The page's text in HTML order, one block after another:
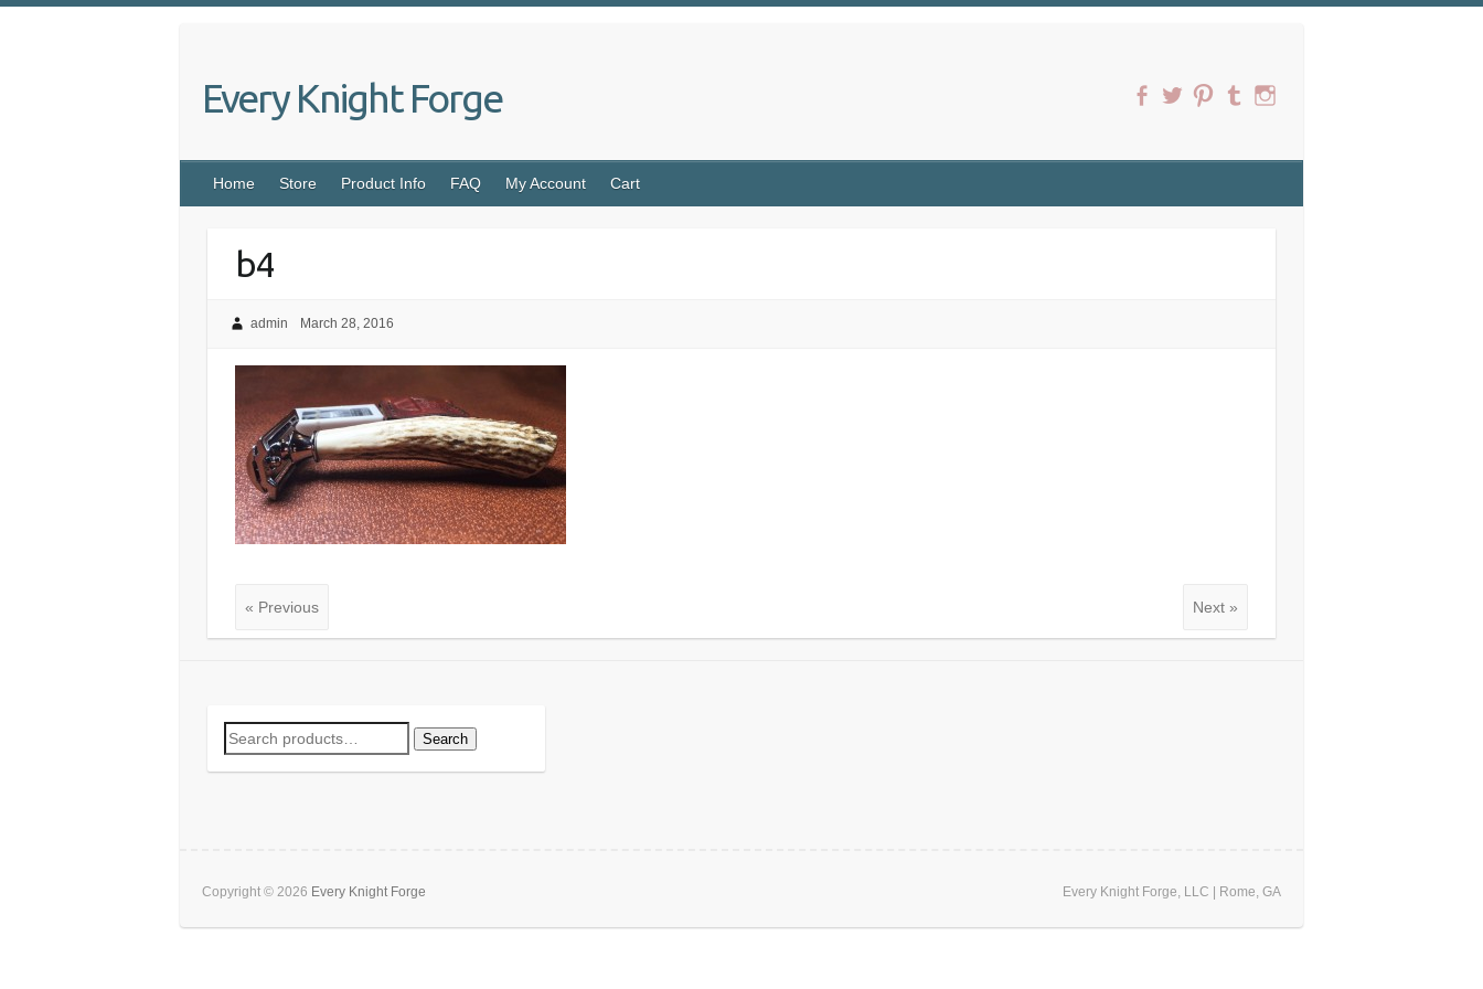
Every Knight Forge
Home Store Product Info FAQ My Account Cart
b4
admin March 28, 2016
« Previous Next »
Search
for:
Search
Copyright © 2026 Every Knight Forge Every Knight Forge, LLC | Rome, GA